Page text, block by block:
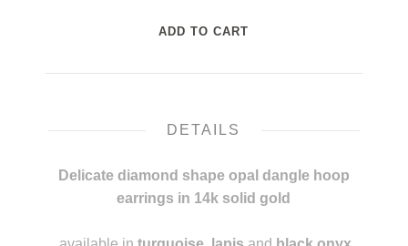
DETAILS
Delicate diamond shape opal dangle hoop
earrings in 14k solid gold